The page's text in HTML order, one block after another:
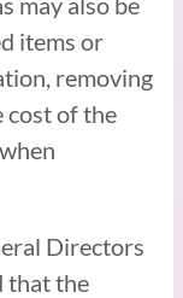
items or
removing
cost of the
Directors
that the